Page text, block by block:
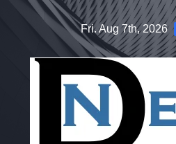
Fri. Aug 7th, 2026